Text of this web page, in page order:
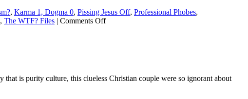
, Karma 1, Dogma 0, Pissing Jesus Off, Professional Phobes,
, The WTF? Files | Comments Offon
fake
is purity culture, this clueless Christian couple were so ignorant about